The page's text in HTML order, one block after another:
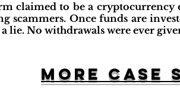
claimed to be a cryptocurrency
scammers. Once funds are
lie. No withdrawals were ever
More case